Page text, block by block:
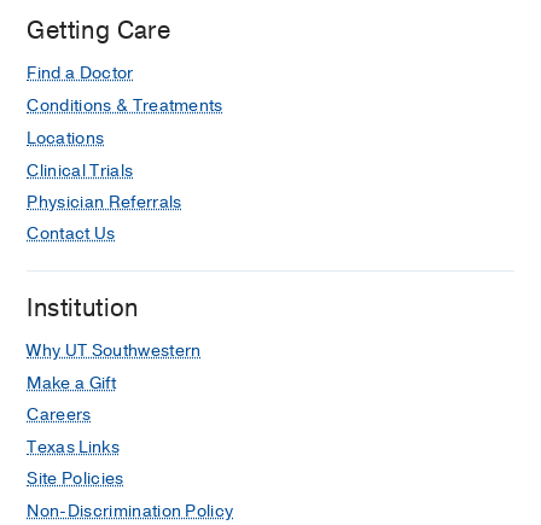
Getting Care
Find a Doctor
Conditions & Treatments
Locations
Clinical Trials
Physician Referrals
Contact Us
Institution
Why UT Southwestern
Make a Gift
Careers
Texas Links
Site Policies
Non-Discrimination Policy